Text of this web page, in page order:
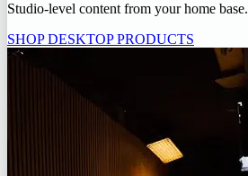
Studio-level content from your home base.
SHOP DESKTOP PRODUCTS